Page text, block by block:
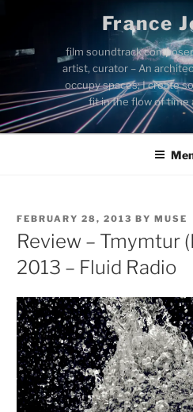
content
France
film soundtrack
artist, curator – An
occupy spaces; I create
fit in the flow of time
POSTED
ON
FEBRUARY 28, 2013 BYMUSE
Review – Tmymtur
2013 – Fluid Radio